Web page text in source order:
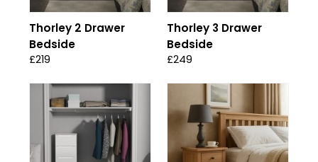
Thorley 2 Drawer
Bedside
£219
Thorley 3 Drawer
Bedside
£249